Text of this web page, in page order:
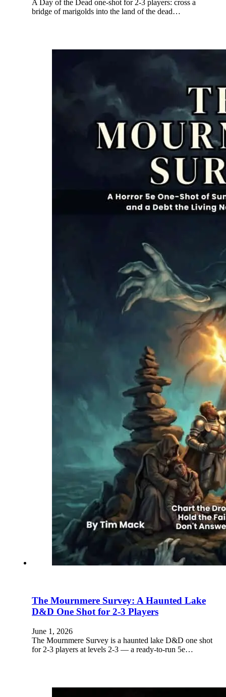
A Day of the Dead one-shot for 2-3 players: cross a
bridge of marigolds into the land of the dead…
The Mournmere Survey: A Haunted Lake
D&D One Shot for 2-3 Players
June 1, 2026
The Mournmere Survey is a haunted lake D&D one shot
for 2-3 players at levels 2-3 — a ready-to-run 5e…